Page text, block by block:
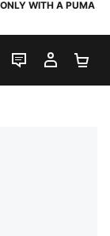
WITH A PUMA
LIVE CHAT
MY